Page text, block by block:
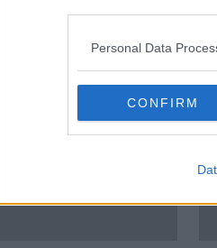
Personal Data
CONFIRM